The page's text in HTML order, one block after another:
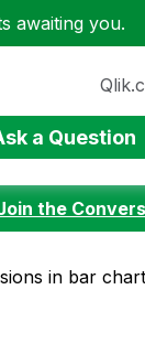
awaiting you.
a Question
the
in bar